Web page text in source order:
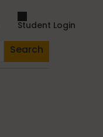
Student Login
Search